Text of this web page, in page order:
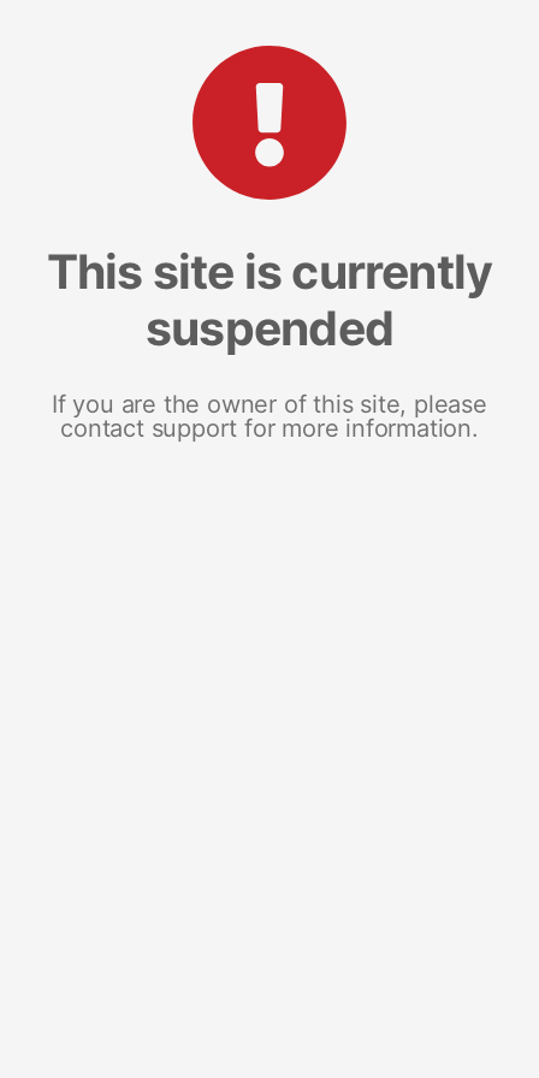
This site is currently
suspended
If you are the owner of this site, please
contact support for more information.